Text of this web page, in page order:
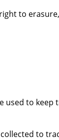
to
used to keep
to